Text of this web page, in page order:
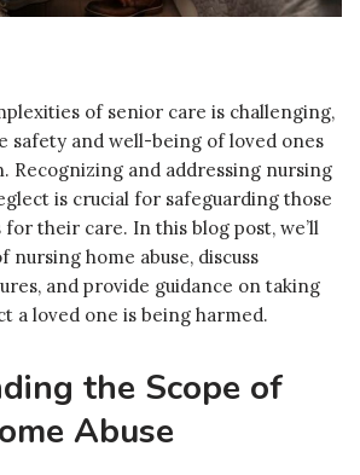
of senior care is challenging,
safety and well-being of loved ones
Recognizing and addressing nursing
is crucial for safeguarding those
their care. In this blog post, we’ll
nursing home abuse, discuss
and provide guidance on taking
a loved one is being harmed.
the Scope of
Abuse